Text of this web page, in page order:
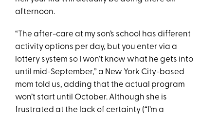
afternoon.
“The after-care at my son’s school has different
activity options per day, but you enter via a
lottery system so I won’t know what he gets into
until mid-September,” a New York City-based
mom told us, adding that the actual program
won’t start until October. Although she is
frustrated at the lack of certainty (“I’m a